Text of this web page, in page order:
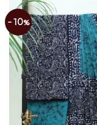
-10%